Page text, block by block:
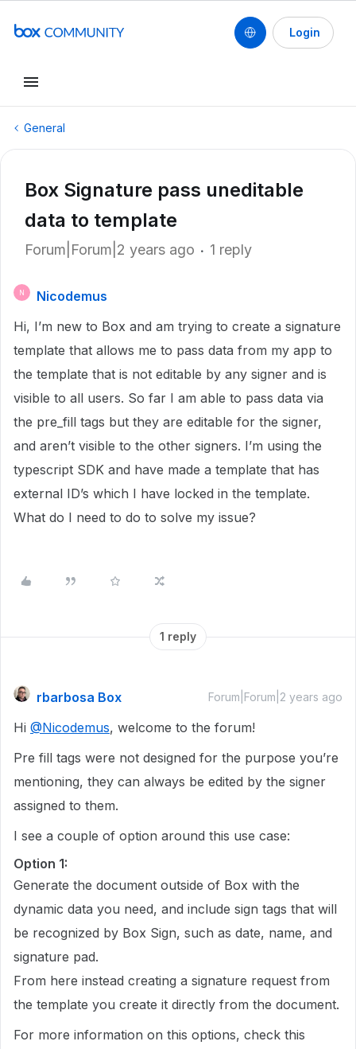
Login
General
Box Signature pass uneditable
data to template
Forum|Forum|2 years ago 1 reply
N
Nicodemus
Hi, I’m new to Box and am trying to create a signature
template that allows me to pass data from my app to
the template that is not editable by any signer and is
visible to all users. So far I am able to pass data via
the pre_fill tags but they are editable for the signer,
and aren’t visible to the other signers. I’m using the
typescript SDK and have made a template that has
external ID’s which I have locked in the template.
What do I need to do to solve my issue?
1 reply
rbarbosa Box Forum|Forum|2 years ago
Hi @Nicodemus, welcome to the forum!
Pre fill tags were not designed for the purpose you’re
mentioning, they can always be edited by the signer
assigned to them.
I see a couple of option around this use case:
Option 1:
Generate the document outside of Box with the
dynamic data you need, and include sign tags that will
be recognized by Box Sign, such as date, name, and
signature pad.
From here instead creating a signature request from
the template you create it directly from the document.
For more information on this options, check this